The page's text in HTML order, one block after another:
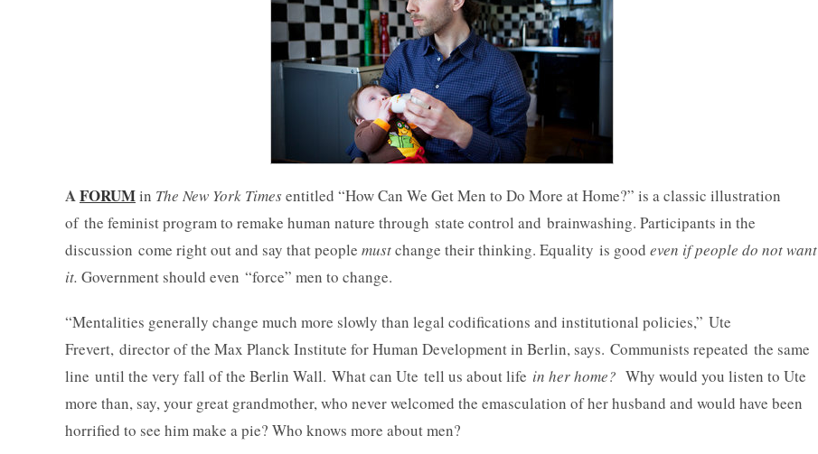
AFORUMin The New York Timesentitled “How Can We Get Men to Do More at Home?” is a classic illustration
of the feminist program to remake human nature through state control and brainwashing. Participants in the
discussion come right out and say that people mustchange their thinking. Equality is good even if people do not want
it. Government should even “force” men to change.
“Mentalities generally change much more slowly than legal codifications and institutional policies,” Ute
Frevert, director of the Max Planck Institute for Human Development in Berlin, says. Communists repeated the same
line until the very fall of the Berlin Wall. What can Ute tell us about life in her home? Why would you listen to Ute
more than, say, your great grandmother, who never welcomed the emasculation of her husband and would have been
horrified to see him make a pie? Who knows more about men?